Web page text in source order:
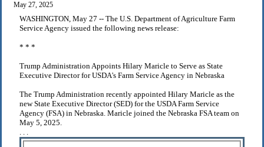
May 27, 2025
WASHINGTON, May 27 -- The U.S. Department of Agriculture Farm
Service Agency issued the following news release:
* * *
Trump Administration Appoints Hilary Maricle to Serve as State
Executive Director for USDA's Farm Service Agency in Nebraska
The Trump Administration recently appointed Hilary Maricle as the
new State Executive Director (SED) for the USDA Farm Service
Agency (FSA) in Nebraska. Maricle joined the Nebraska FSA team on
May 5, 2025.
. . .